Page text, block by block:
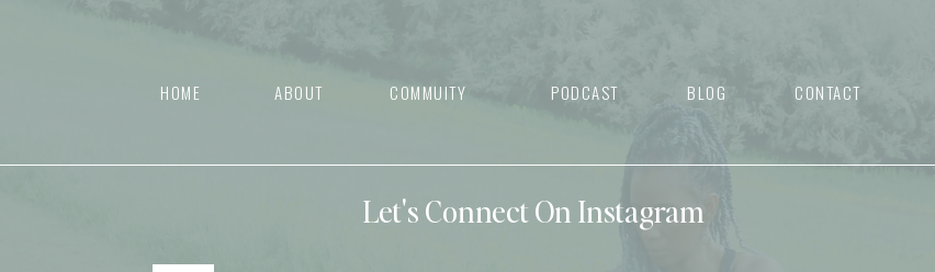
CONTACT
BLOG
PODCAST
COMMUITY
ABOUT
HOME
Let's Connect On Instagram